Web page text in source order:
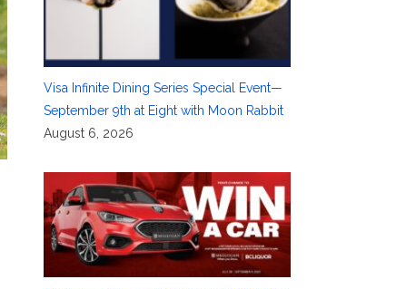
Visa Infinite Dining Series Special Event—
September 9th at Eight with Moon Rabbit
August 6, 2026